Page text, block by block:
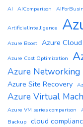
AI AIComparison
ArtificialIntelligence
Azure Boost Azure Cloud
Azure Cost Optimization
Azure Networking
Azure Site Recovery
Azure Virtual
Azure VM series comparison
Backup cloud